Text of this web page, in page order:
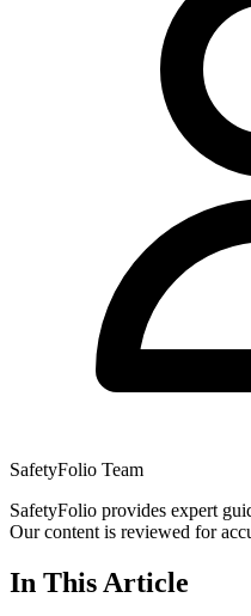
SafetyFolio Team
SafetyFolio provides expert
Our content is reviewed for
In This Article